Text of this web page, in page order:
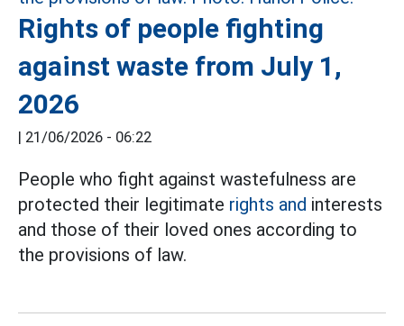
Rights of people fighting
against waste from July 1,
2026
| 21/06/2026 - 06:22
People who fight against wastefulness are
protected their legitimate rights and interests
and those of their loved ones according to
the provisions of law.